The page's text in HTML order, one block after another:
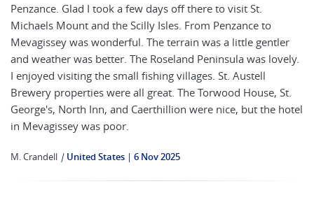
Penzance. Glad I took a few days off there to visit St.
Michaels Mount and the Scilly Isles. From Penzance to
Mevagissey was wonderful. The terrain was a little gentler
and weather was better. The Roseland Peninsula was lovely.
I enjoyed visiting the small fishing villages. St. Austell
Brewery properties were all great. The Torwood House, St.
George's, North Inn, and Caerthillion were nice, but the hotel
in Mevagissey was poor.
M. Crandell | United States 6 Nov 2025